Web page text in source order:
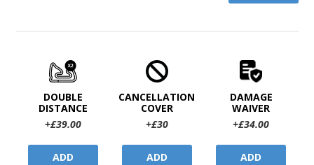
DOUBLE
DISTANCE
+£39.00
ADD
CANCELLATION
COVER
+£30
ADD
DAMAGE
WAIVER
+£34.00
ADD